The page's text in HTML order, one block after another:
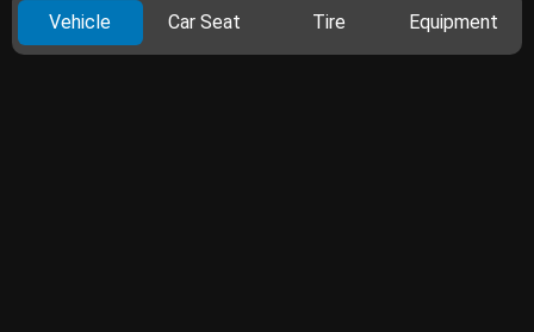
Vehicle Car Seat Tire Equipment